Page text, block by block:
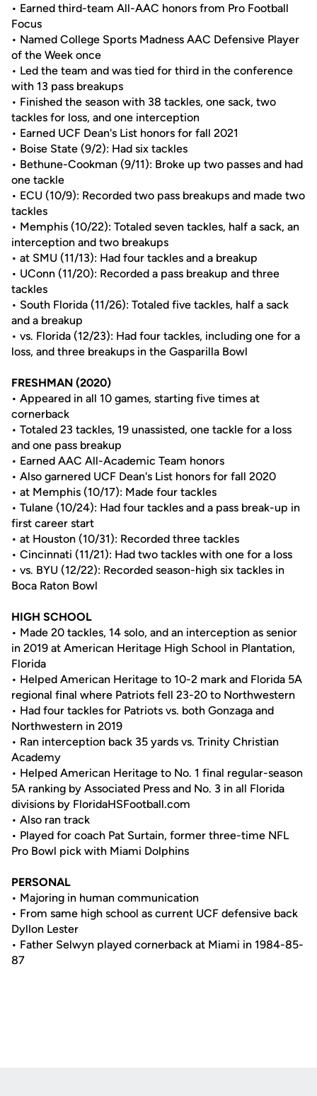
• Earned third-team All-AAC honors from Pro Football
Focus
• Named College Sports Madness AAC Defensive Player
of the Week once
• Led the team and was tied for third in the conference
with 13 pass breakups
• Finished the season with 38 tackles, one sack, two
tackles for loss, and one interception
• Earned UCF Dean's List honors for fall 2021
• Boise State (9/2): Had six tackles
• Bethune-Cookman (9/11): Broke up two passes and had
one tackle
• ECU (10/9): Recorded two pass breakups and made two
tackles
• Memphis (10/22): Totaled seven tackles, half a sack, an
interception and two breakups
• at SMU (11/13): Had four tackles and a breakup
• UConn (11/20): Recorded a pass breakup and three
tackles
• South Florida (11/26): Totaled five tackles, half a sack
and a breakup
• vs. Florida (12/23): Had four tackles, including one for a
loss, and three breakups in the Gasparilla Bowl
FRESHMAN (2020)
• Appeared in all 10 games, starting five times at
cornerback
• Totaled 23 tackles, 19 unassisted, one tackle for a loss
and one pass breakup
• Earned AAC All-Academic Team honors
• Also garnered UCF Dean's List honors for fall 2020
• at Memphis (10/17): Made four tackles
• Tulane (10/24): Had four tackles and a pass break-up in
first career start
• at Houston (10/31): Recorded three tackles
• Cincinnati (11/21): Had two tackles with one for a loss
• vs. BYU (12/22): Recorded season-high six tackles in
Boca Raton Bowl
HIGH SCHOOL
• Made 20 tackles, 14 solo, and an interception as senior
in 2019 at American Heritage High School in Plantation,
Florida
• Helped American Heritage to 10-2 mark and Florida 5A
regional final where Patriots fell 23-20 to Northwestern
• Had four tackles for Patriots vs. both Gonzaga and
Northwestern in 2019
• Ran interception back 35 yards vs. Trinity Christian
Academy
• Helped American Heritage to No. 1 final regular-season
5A ranking by Associated Press and No. 3 in all Florida
divisions by FloridaHSFootball.com
• Also ran track
• Played for coach Pat Surtain, former three-time NFL
Pro Bowl pick with Miami Dolphins
PERSONAL
• Majoring in human communication
• From same high school as current UCF defensive back
Dyllon Lester
• Father Selwyn played cornerback at Miami in 1984-85-
87